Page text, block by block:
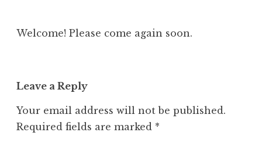
Welcome! Please come again soon.
Leave a Reply
Your email address will not be published.
Required fields are marked *